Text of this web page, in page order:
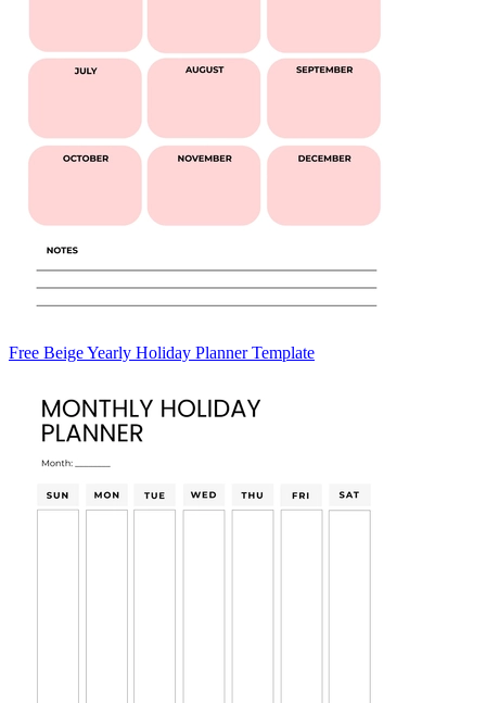
Free Beige Yearly Holiday Planner Template